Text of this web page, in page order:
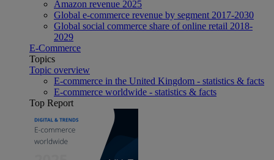
Amazon revenue 2025
Global e-commerce revenue by segment 2017-2030
Global social commerce share of online retail 2018-
2029
E-Commerce
Topics
Topic overview
E-commerce in the United Kingdom - statistics & facts
E-commerce worldwide - statistics & facts
Top Report